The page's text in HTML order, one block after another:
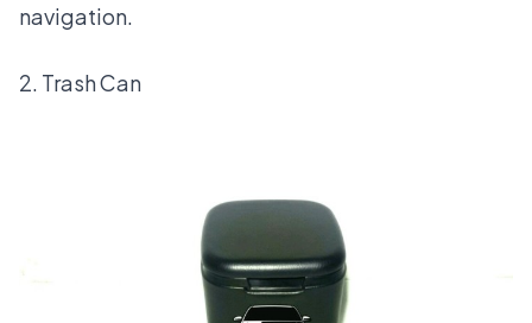
navigation.
2. Trash Can